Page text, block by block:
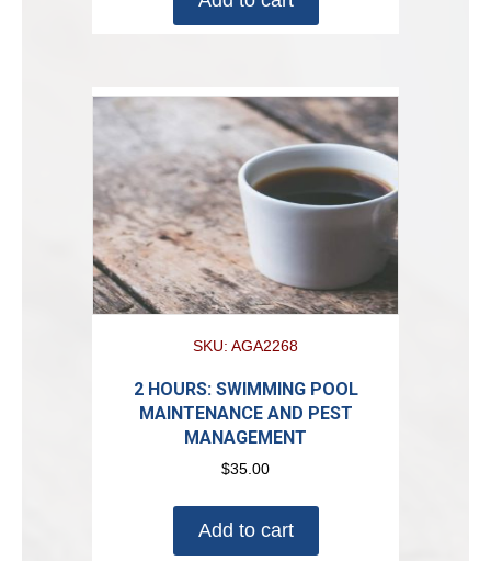
SKU: AGA2268
2 HOURS: SWIMMING POOL
MAINTENANCE AND PEST
MANAGEMENT
$35.00
Add to cart